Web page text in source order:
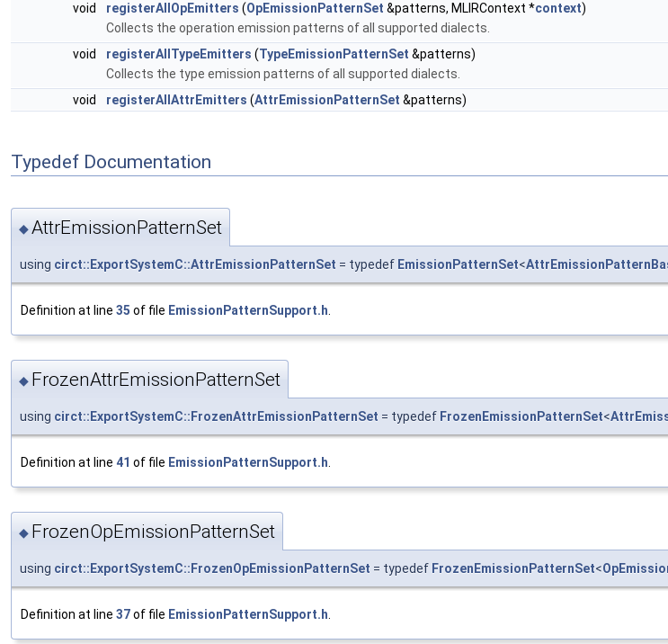
void
registerAllOpEmitters (OpEmissionPatternSet &patterns, MLIRContext *context)
Collects the operation emission patterns of all supported dialects.
void
registerAllTypeEmitters (TypeEmissionPatternSet &patterns)
Collects the type emission patterns of all supported dialects.
void
registerAllAttrEmitters (AttrEmissionPatternSet &patterns)
Typedef Documentation
◆AttrEmissionPatternSet
using circt::ExportSystemC::AttrEmissionPatternSet = typedef EmissionPatternSet<
Definition at line 35 of file EmissionPatternSupport.h
◆ FrozenAttrEmissionPatternSet
using circt::ExportSystemC::FrozenAttrEmissionPatternSet = typedef FrozenEmissionPatternSet<
Definition at line 41 of file EmissionPatternSupport.h
◆ FrozenOpEmissionPatternSet
using circt::ExportSystemC::FrozenOpEmissionPatternSet = typedef FrozenEmissionPatternSet<
Definition at line 37of file EmissionPatternSupport.h.